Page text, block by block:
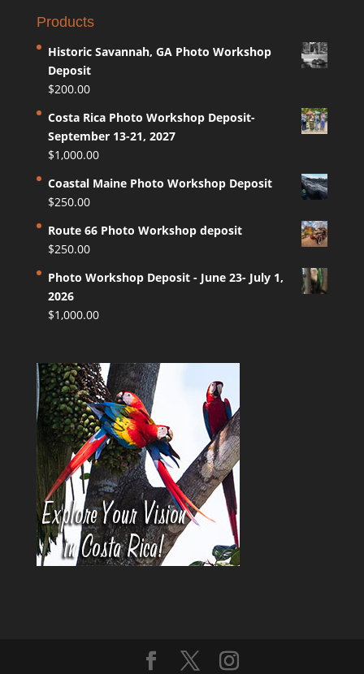
Products
Historic Savannah, GA Photo Workshop
Deposit
$200.00
Costa Rica Photo Workshop Deposit-
September 13-21, 2027
$1,000.00
Coastal Maine Photo Workshop Deposit
$250.00
Route 66 Photo Workshop deposit
$250.00
Photo Workshop Deposit - June 23- July 1,
2026
$1,000.00